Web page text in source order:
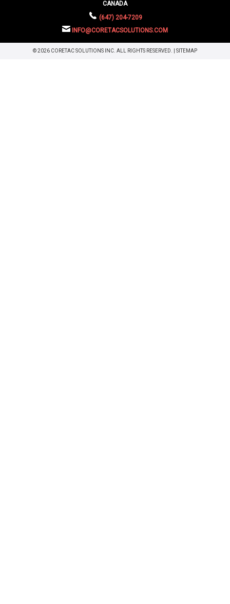
CANADA
(647) 204-7209
INFO@CORETACSOLUTIONS.COM
© 2026 CORETAC SOLUTIONS INC. ALL RIGHTS RESERVED. | SITEMAP